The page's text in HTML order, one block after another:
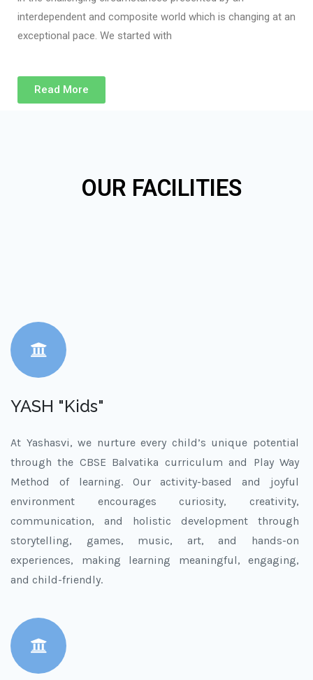
interdependent and composite world which is changing at an
exceptional pace. We started with
Read More
OUR FACILITIES
YASH "Kids"
At Yashasvi, we nurture every child’s unique potential
through the CBSE Balvatika curriculum and Play Way
Method of learning. Our activity-based and joyful
environment encourages curiosity, creativity,
communication, and holistic development through
storytelling, games, music, art, and hands-on
experiences, making learning meaningful, engaging,
and child-friendly.